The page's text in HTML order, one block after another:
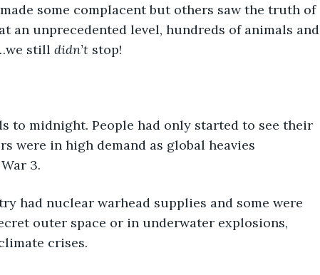
some complacent but others saw the truth of
an unprecedented level, hundreds of animals and
still didn’t stop!
to midnight. People had only started to see their
were in high demand as global heavies
3.
had nuclear warhead supplies and some were
outer space or in underwater explosions,
crises.